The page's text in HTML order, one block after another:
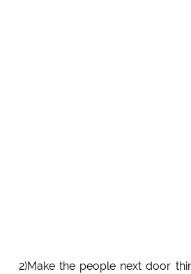
2)Make the people next door